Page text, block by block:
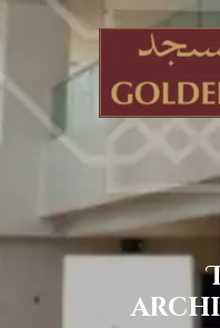
About
Services
Education